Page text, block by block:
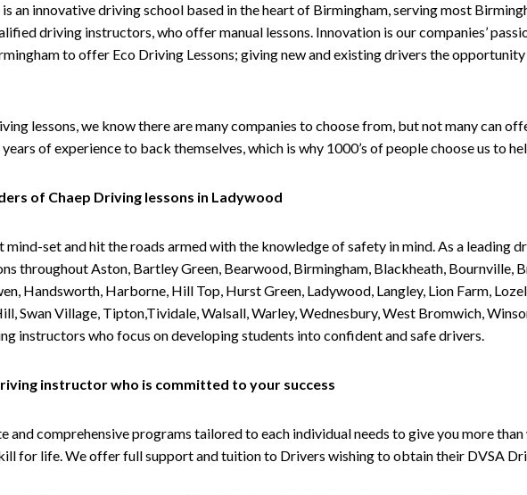
an innovative driving school based in the heart of Birmingham, serving most
driving instructors, who offer manual lessons. Innovation is our companies’
to offer Eco Driving Lessons; giving new and existing drivers the
lessons, we know there are many companies to choose from, but not many can
years of experience to back themselves, which is why 1000’s of people choose us to
of Chaep Driving lessons in Ladywood
mind-set and hit the roads armed with the knowledge of safety in mind. As a leading
throughout Aston, Bartley Green, Bearwood, Birmingham, Blackheath, Bournville,
Handsworth, Harborne, Hill Top, Hurst Green, Ladywood, Langley, Lion Farm,
Swan Village, Tipton,Tividale, Walsall, Warley, Wednesbury, West Bromwich,
instructors who focus on developing students into confident and safe drivers.
instructor who is committed to your success
and comprehensive programs tailored to each individual needs to give you more
for life. We offer full support and tuition to Drivers wishing to obtain their DVSA